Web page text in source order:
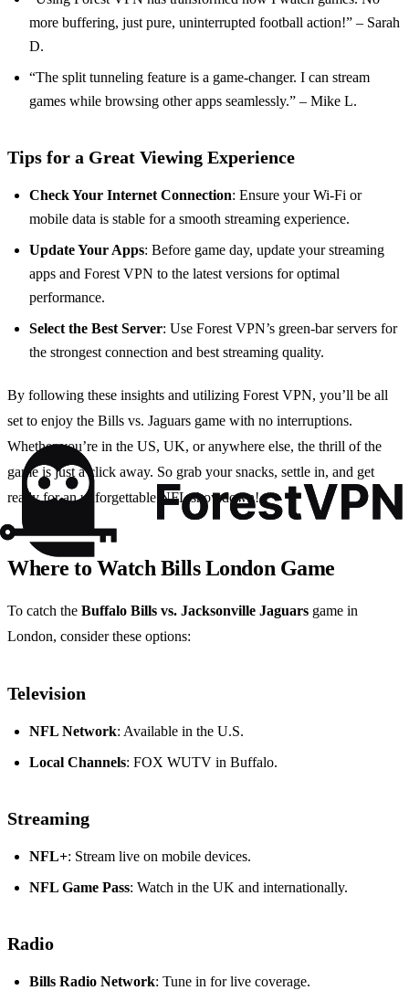
more buffering, just pure, uninterrupted football action!” – Sarah
D.
“The split tunneling feature is a game-changer. I can stream
games while browsing other apps seamlessly.” – Mike L.
Tips for a Great Viewing Experience
Check Your Internet Connection: Ensure your Wi-Fi or
mobile data is stable for a smooth streaming experience.
Update Your Apps: Before game day, update your streaming
apps and Forest VPN to the latest versions for optimal
performance.
Select the Best Server: Use Forest VPN’s green-bar servers for
the strongest connection and best streaming quality.
By following these insights and utilizing Forest VPN, you’ll be all
set to enjoy the Bills vs. Jaguars game with no interruptions.
Whether you’re in the US, UK, or anywhere else, the thrill of the
game is just a click away. So grab your snacks, settle in, and get
ready for an unforgettable NFL showdown!
Where to Watch Bills London Game
To catch the Buffalo Bills vs. Jacksonville Jaguars game in
London, consider these options:
Television
NFL Network: Available in the U.S.
Local Channels: FOX WUTV in Buffalo.
Streaming
NFL+: Stream live on mobile devices.
NFL Game Pass: Watch in the UK and internationally.
Radio
Bills Radio Network: Tune in for live coverage.